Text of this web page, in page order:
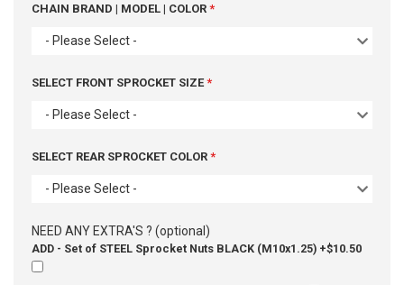
CHAIN BRAND | MODEL | COLOR
- Please Select -
SELECT FRONT SPROCKET SIZE
- Please Select -
SELECT REAR SPROCKET COLOR
- Please Select -
NEED ANY EXTRA'S ? (optional)
ADD - Set of STEEL Sprocket Nuts BLACK (M10x1.25) +$10.50